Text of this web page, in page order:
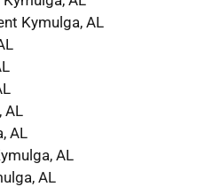
Kymulga, AL
AL
AL
AL
AL